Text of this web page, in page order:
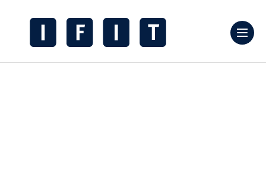
content
Click